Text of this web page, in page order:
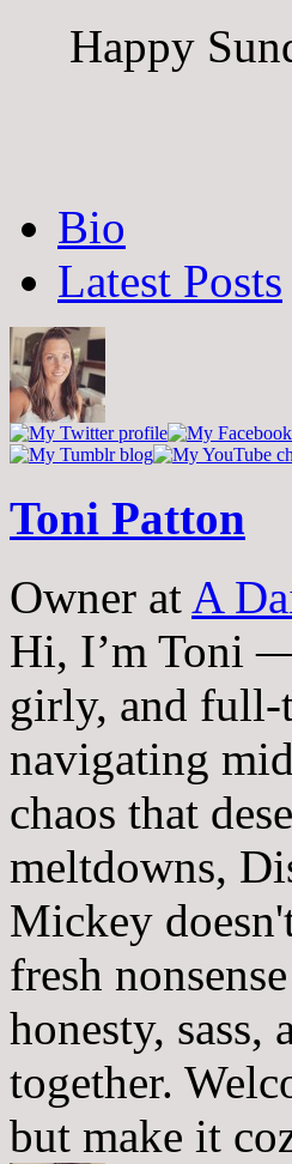
Happy
following
tabs
change
below.
Bio
Latest Posts
Toni Patton
Owner at A
Hi, I’m Toni
girly, and full-
navigating
chaos that
meltdowns,
Mickey
fresh
honesty, sass,
together.
but make it